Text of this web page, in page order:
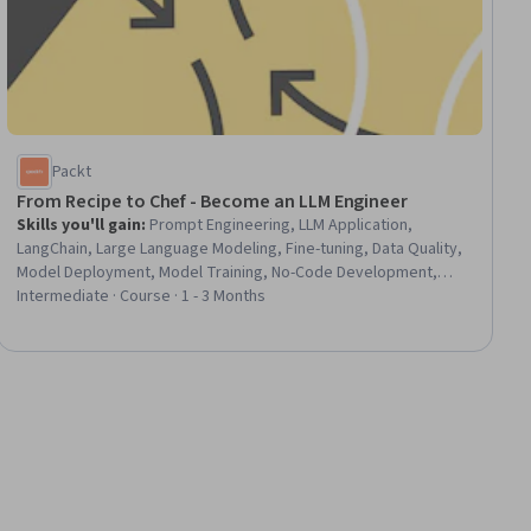
Packt
From Recipe to Chef - Become an LLM Engineer
Skills you'll gain: Prompt Engineering, LLM Application,
LangChain, Large Language Modeling, Fine-tuning, Data Quality,
Model Deployment, Model Training, No-Code Development,
Model Evaluation, Application Deployment, Transfer Learning
Intermediate · Course · 1 - 3 Months